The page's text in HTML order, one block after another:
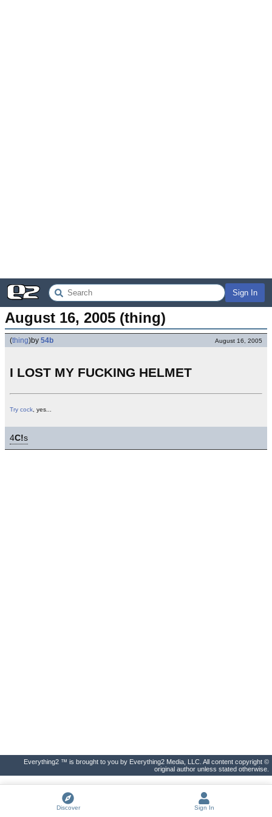
Sign In
August 16, 2005 (thing)
(thing)by 54b August 16, 2005
I LOST MY FUCKING HELMET
Try cock , yes...
4C!s
Everything2 ™ is brought to you by Everything2 Media, LLC. All content copyright ©
original author unless stated otherwise.
Discover Sign In